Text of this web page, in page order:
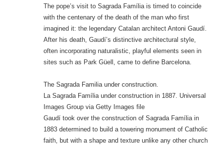
The pope’s visit to Sagrada Família is timed to coincide
with the centenary of the death of the man who first
imagined it: the legendary Catalan architect Antoni Gaudí.
After his death, Gaudí’s distinctive architectural style,
often incorporating naturalistic, playful elements seen in
sites such as Park Güell, came to define Barcelona.
The Sagrada Familia under construction.
La Sagrada Família under construction in 1887. Universal
Images Group via Getty Images file
Gaudí took over the construction of Sagrada Família in
1883 determined to build a towering monument of Catholic
faith, but with a shape and texture unlike any other church